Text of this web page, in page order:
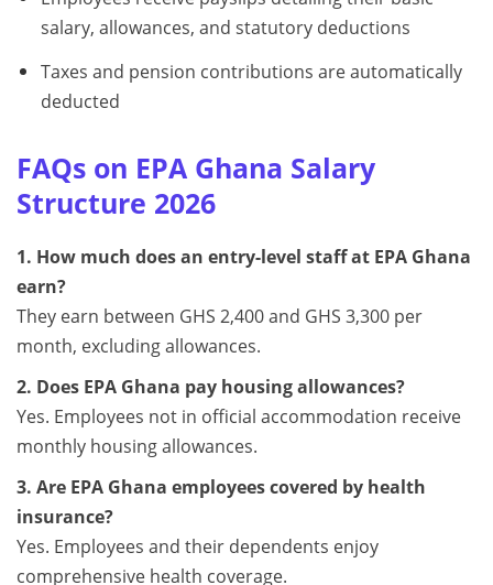
salary, allowances, and statutory deductions
Taxes and pension contributions are automatically
deducted
FAQs on EPA Ghana Salary
Structure 2026
1. How much does an entry-level staff at EPA Ghana
earn?
They earn between GHS 2,400 and GHS 3,300 per
month, excluding allowances.
2. Does EPA Ghana pay housing allowances?
Yes. Employees not in official accommodation receive
monthly housing allowances.
3. Are EPA Ghana employees covered by health
insurance?
Yes. Employees and their dependents enjoy
comprehensive health coverage.